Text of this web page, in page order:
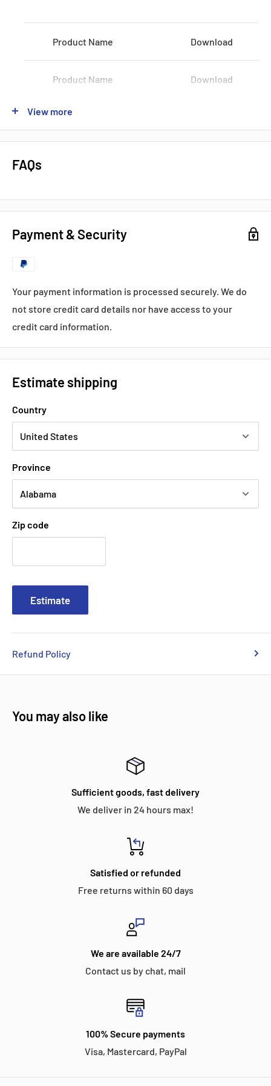
Shipping:
Datasheets, Documents & Links
Product Name Download
Product Name Download
Product Name
View more
FAQs
Payment & Security
Your payment information is processed securely. We do
not store credit card details nor have access to your
credit card information.
Estimate shipping
Country
Province
Zip code
Estimate
Refund Policy
You may also like
Sufficient goods, fast delivery
We deliver in 24 hours max!
Satisfied or refunded
Free returns within 60 days
We are available 24/7
Contact us by chat, mail
100% Secure payments
Visa, Mastercard, PayPal